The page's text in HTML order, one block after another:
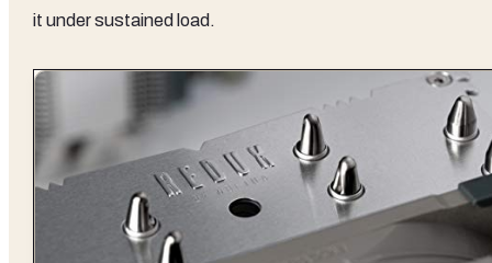
it under sustained load.